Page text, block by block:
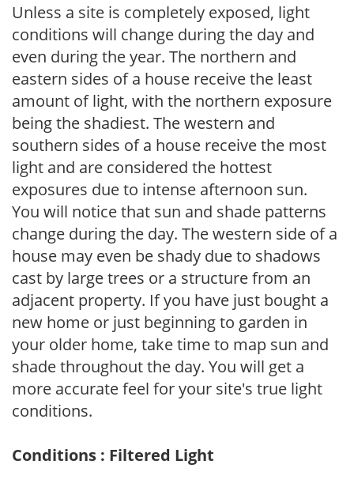
Unless a site is completely exposed, light
conditions will change during the day and
even during the year. The northern and
eastern sides of a house receive the least
amount of light, with the northern exposure
being the shadiest. The western and
southern sides of a house receive the most
light and are considered the hottest
exposures due to intense afternoon sun.
You will notice that sun and shade patterns
change during the day. The western side of a
house may even be shady due to shadows
cast by large trees or a structure from an
adjacent property. If you have just bought a
new home or just beginning to garden in
your older home, take time to map sun and
shade throughout the day. You will get a
more accurate feel for your site's true light
conditions.
Conditions : Filtered Light